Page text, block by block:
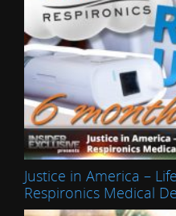
Justice in America –
Respironics Medical